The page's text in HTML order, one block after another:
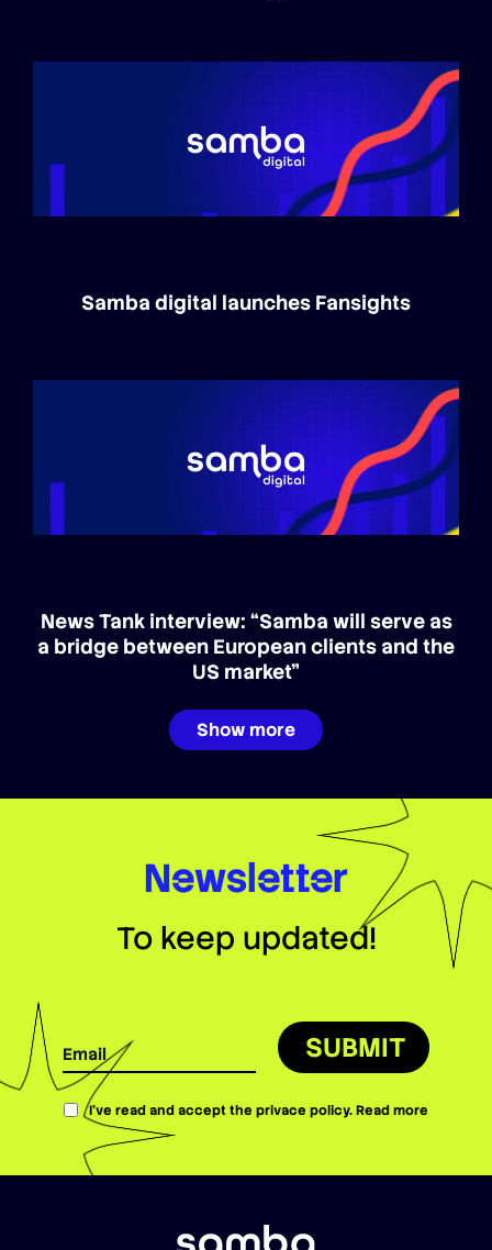
Samba digital launches Fansights
News Tank interview: “Samba will serve as
a bridge between European clients and the
US market”
Show more
Newsletter
To keep updated!
SUBMIT
I’ve read and accept the privace policy.Read more